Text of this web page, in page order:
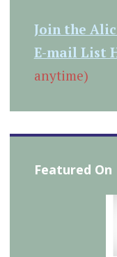
Join the
E-mail List
anytime)
Featured On